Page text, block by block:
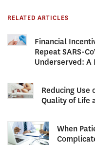
RELATED ARTICLES
Financial
Repeat SARS-
Underserved: A
Reducing Use
Quality of Life
When